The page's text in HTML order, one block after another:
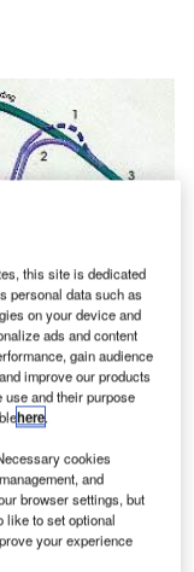
this site is dedicated
personal data such as
on your device and
ads and content
gain audience
improve our products
and their purpose
here.
cookies
and
browser settings, but
like to set optional
your experience